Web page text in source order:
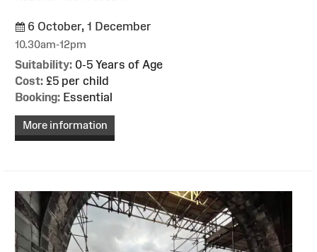
6 October, 1 December
10.30am-12pm
Suitability: 0-5 Years of Age
Cost: £5 per child
Booking: Essential
More information